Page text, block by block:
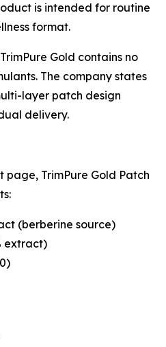
is intended for routine
format.
Gold contains no
The company states
layer patch design
delivery.
TrimPure Gold Patch
(berberine source)
extract)